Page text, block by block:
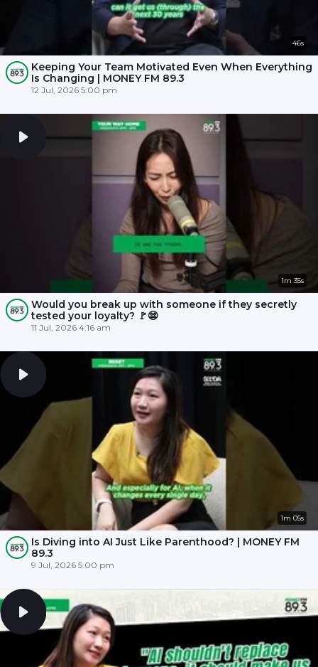
46s
Keeping Your Team Motivated Even When Everything
Is Changing | MONEY FM 89.3
12 Jul, 2026 5:00 pm
1m 35s
Would you break up with someone if they secretly
tested your loyalty? 🚩😨
11 Jul, 2026 4:16 am
1m 05s
Is Diving into AI Just Like Parenthood? | MONEY FM
89.3
9 Jul, 2026 5:00 pm